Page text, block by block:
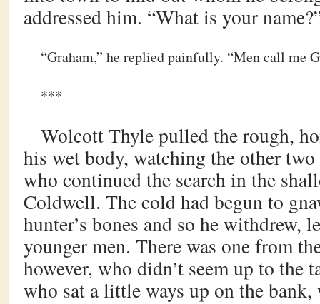
addressed him. “What is your
“Graham,” he replied painfully. “Men call me
***
Wolcott Thyle pulled the rough,
his wet body, watching the other
who continued the search in the
Coldwell. The cold had begun to
hunter’s bones and so he withdrew,
younger men. There was one from
however, who didn’t seem up to the
who sat a little ways up on the